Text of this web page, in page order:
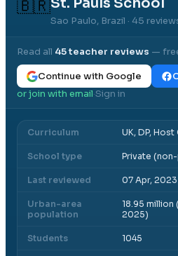
🇧🇷
Sao Paulo, Brazil · 45
Read all 45teacher reviews —
Continue with Google
or join with email·Sign in
Curriculum UK, DP,
School type Private
Last reviewed 07 Apr, 2023
Urban-area
population
18.95 million
2025)
Students 1045